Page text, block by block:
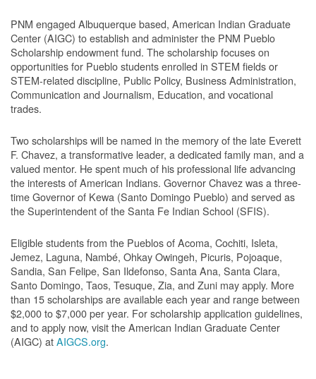
PNM engaged Albuquerque based, American Indian Graduate
Center (AIGC) to establish and administer the PNM Pueblo
Scholarship endowment fund. The scholarship focuses on
opportunities for Pueblo students enrolled in STEM fields or
STEM-related discipline, Public Policy, Business Administration,
Communication and Journalism, Education, and vocational
trades.
Two scholarships will be named in the memory of the late Everett
F. Chavez, a transformative leader, a dedicated family man, and a
valued mentor. He spent much of his professional life advancing
the interests of American Indians. Governor Chavez was a three-
time Governor of Kewa (Santo Domingo Pueblo) and served as
the Superintendent of the Santa Fe Indian School (SFIS).
Eligible students from the Pueblos of Acoma, Cochiti, Isleta,
Jemez, Laguna, Nambé, Ohkay Owingeh, Picuris, Pojoaque,
Sandia, San Felipe, San Ildefonso, Santa Ana, Santa Clara,
Santo Domingo, Taos, Tesuque, Zia, and Zuni may apply. More
than 15 scholarships are available each year and range between
$2,000 to $7,000 per year. For scholarship application guidelines,
and to apply now, visit the American Indian Graduate Center
(AIGC) atAIGCS.org.